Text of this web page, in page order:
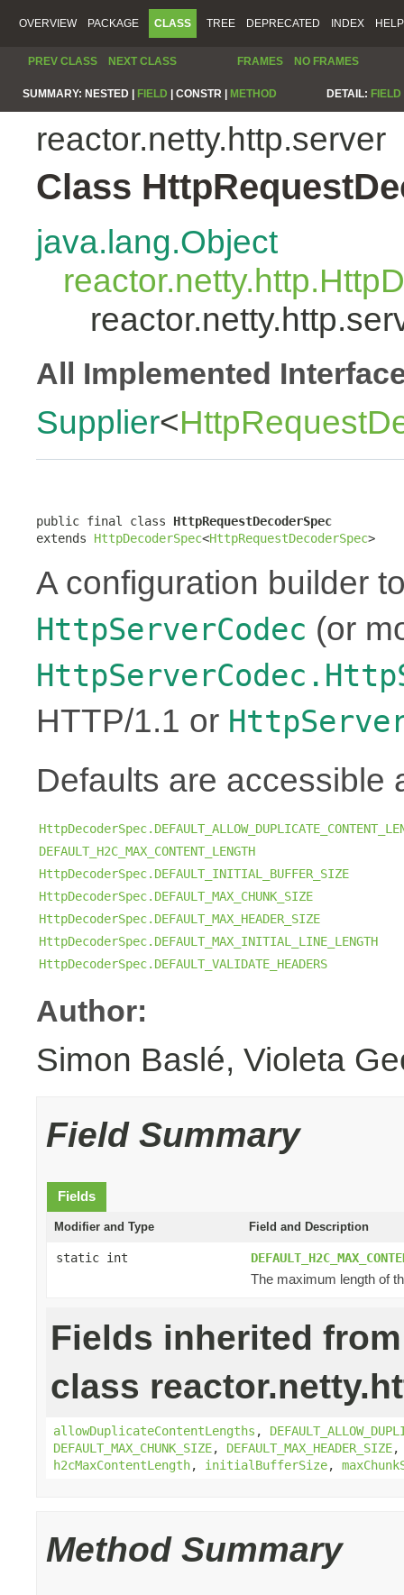
OVERVIEW PACKAGE CLASS TREE DEPRECATED INDEX HELP
PREV CLASS NEXT CLASS FRAMES NO FRAMES
SUMMARY: NESTED | FIELD CONSTR | METHOD DETAIL: FIELD
reactor.netty.http.server
Class
java.lang.Object
All Implemented
Supplier<
public final class HttpRequestDecoderSpec
extends HttpDecoderSpec<HttpRequestDecoderSpec>
A configuration builder
HttpServerCodec (or
HTTP/1.1 or
Defaults are accessible
DEFAULT_H2C_MAX_CONTENT_LENGTH
HttpDecoderSpec.DEFAULT_INITIAL_BUFFER_SIZE
HttpDecoderSpec.DEFAULT_MAX_CHUNK_SIZE
HttpDecoderSpec.DEFAULT_MAX_HEADER_SIZE
HttpDecoderSpec.DEFAULT_MAX_INITIAL_LINE_LENGTH
HttpDecoderSpec.DEFAULT_VALIDATE_HEADERS
Author:
Simon Baslé, Violeta
Field Summary
Fields
Modifier and Type Field and Description
static int
The maximum length of
Fields inherited from
class
allowDuplicateContentLengths ,
DEFAULT_MAX_CHUNK_SIZE, DEFAULT_MAX_HEADER_SIZE
h2cMaxContentLength, initialBufferSize,
Method Summary